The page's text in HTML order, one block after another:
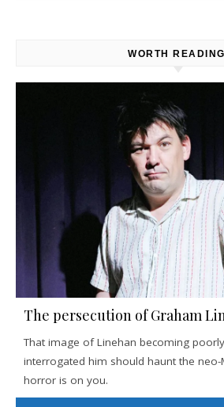
WORTH READING
The persecution of Graham
That image of Linehan becoming
interrogated him should haunt the neo-
horror is on you.